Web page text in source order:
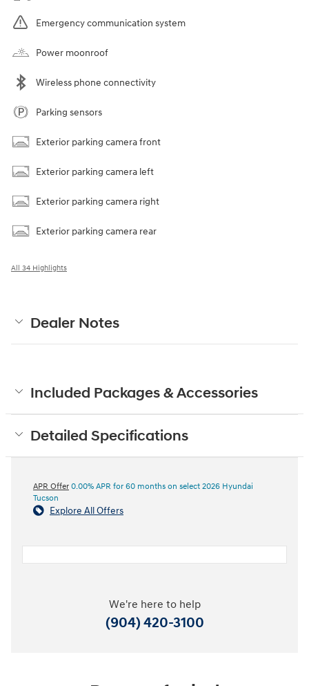
Emergency communication system
Power moonroof
Wireless phone connectivity
Parking sensors
Exterior parking camera front
Exterior parking camera left
Exterior parking camera right
Exterior parking camera rear
All 34 Highlights
Dealer Notes
Included Packages & Accessories
Detailed Specifications
APR Offer 0.00% APR for 60 months on select 2026 Hyundai
Tucson
Explore All Offers
We're here to help
(904) 420-3100